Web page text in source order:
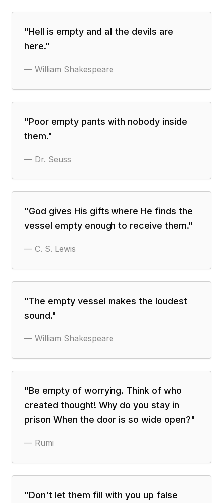
"Hell is empty and all the devils are
here."
— William Shakespeare
"Poor empty pants with nobody inside
them."
— Dr. Seuss
"God gives His gifts where He finds the
vessel empty enough to receive them."
— C. S. Lewis
"The empty vessel makes the loudest
sound."
— William Shakespeare
"Be empty of worrying. Think of who
created thought! Why do you stay in
prison When the door is so wide open?"
— Rumi
"Don't let them fill with you up false